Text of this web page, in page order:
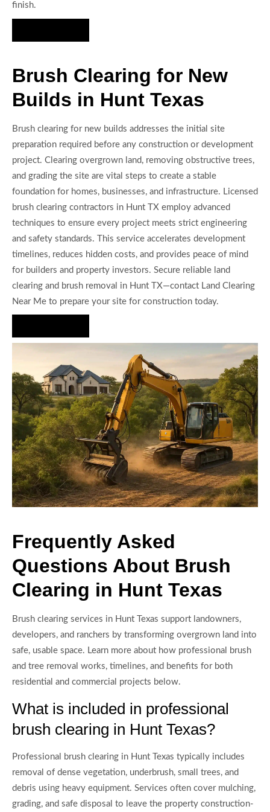
finish.
Brush Clearing for New
Builds in Hunt Texas
Brush clearing for new builds addresses the initial site
preparation required before any construction or development
project. Clearing overgrown land, removing obstructive trees,
and grading the site are vital steps to create a stable
foundation for homes, businesses, and infrastructure. Licensed
brush clearing contractors in Hunt TX employ advanced
techniques to ensure every project meets strict engineering
and safety standards. This service accelerates development
timelines, reduces hidden costs, and provides peace of mind
for builders and property investors. Secure reliable land
clearing and brush removal in Hunt TX—contact Land Clearing
Near Me to prepare your site for construction today.
Frequently Asked
Questions About Brush
Clearing in Hunt Texas
Brush clearing services in Hunt Texas support landowners,
developers, and ranchers by transforming overgrown land into
safe, usable space. Learn more about how professional brush
and tree removal works, timelines, and benefits for both
residential and commercial projects below.
What is included in professional
brush clearing in Hunt Texas?
Professional brush clearing in Hunt Texas typically includes
removal of dense vegetation, underbrush, small trees, and
debris using heavy equipment. Services often cover mulching,
grading, and safe disposal to leave the property construction-